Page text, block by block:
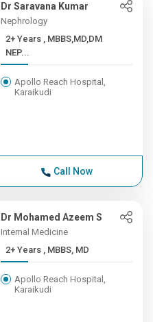
Dr Saravana Kumar
Nephrology
2+ Years , MBBS,MD,DM
NEP...
Apollo Reach Hospital,
Karaikudi
Call Now
Dr Mohamed Azeem S
Internal Medicine
2+ Years , MBBS, MD
Apollo Reach Hospital,
Karaikudi